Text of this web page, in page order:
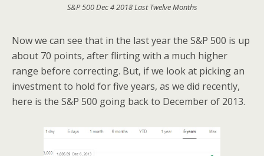
S&P 500 Dec 4 2018 Last Twelve Months
Now we can see that in the last year the S&P 500 is up
about 70 points, after flirting with a much higher
range before correcting. But, if we look at picking an
investment to hold for five years, as we did recently,
here is the S&P 500 going back to December of 2013.